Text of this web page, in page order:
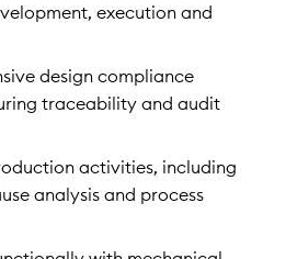
execution and
design compliance
traceability and audit
activities, including
analysis and process